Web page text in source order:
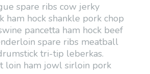
spare ribs cow jerky
ham hock shankle pork chop
pancetta ham hock beef
spare ribs meatball
tri-tip leberkas.
loin ham jowl sirloin pork